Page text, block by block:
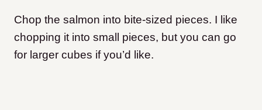
Chop the salmon into bite-sized pieces. I like
chopping it into small pieces, but you can go
for larger cubes if you’d like.